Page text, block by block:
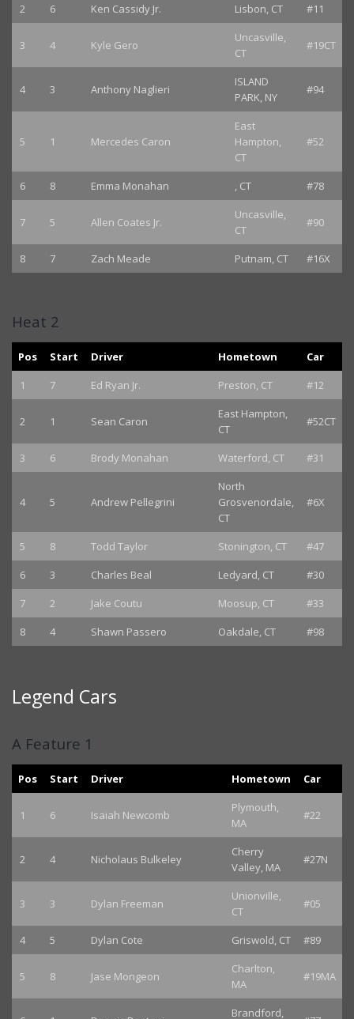
2 6 Ken Cassidy Jr. Lisbon, CT #11
3 4 Kyle Gero
Uncasville,
CT
#19CT
4 3 Anthony Naglieri
ISLAND
PARK, NY
#94
5 1 Mercedes Caron
East
Hampton,
CT
#52
6 8 Emma Monahan , CT #78
7 5 Allen Coates Jr.
Uncasville,
CT
#90
8 7 Zach Meade Putnam, CT #16X
Heat 2
Pos Start Driver Hometown
Car
1
7 Ed Ryan Jr. Preston, CT #12
2 1 Sean Caron
East Hampton,
CT
#52CT
3 6 Brody Monahan Waterford, CT #31
4 5 Andrew Pellegrini
North
Grosvenordale,
CT
#6X
5 8 Todd Taylor Stonington, CT
#47
6
3 Charles Beal Ledyard, CT
#30
7
2 Jake Coutu Moosup, CT
#33
8
4 Shawn Passero Oakdale, CT #98
Legend Cars
A Feature 1
Pos Start Driver Hometown Car
1 6 Isaiah Newcomb
Plymouth,
MA
#22
2 4 Nicholaus Bulkeley
Cherry
Valley, MA
#27N
3 3 Dylan Freeman
Unionville,
CT
#05
4 5 Dylan Cote Griswold, CT #89
5 8 Jase Mongeon
Charlton,
MA
#19MA
Brandford,